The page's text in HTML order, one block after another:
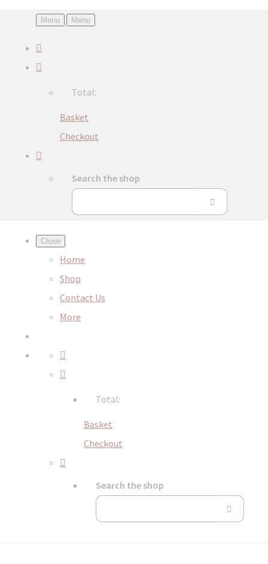
Menu Menu
Total:
Basket
Checkout
Search the shop
Close
Home
Shop
Contact Us
More
Total:
Basket
Checkout
Search the shop